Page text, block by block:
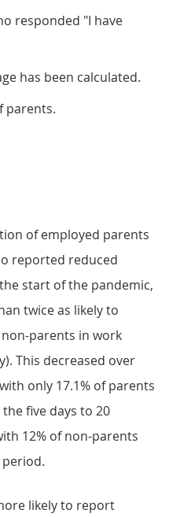
responded "I have
has been calculated.
parents.
Comparing the end of
of employed parents
reported reduced
start of the pandemic,
twice as likely to
parents in work
This decreased over
only 17.1% of parents
five days to 20
12% of non-parents
likely to report